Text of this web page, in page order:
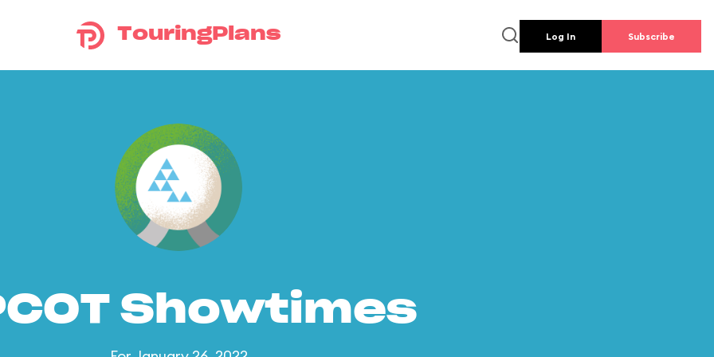
TouringPlans Log In Subscribe
Showtimes